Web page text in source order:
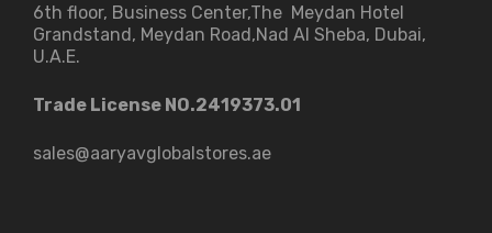
6th floor, Business Center,The Meydan Hotel
Grandstand, Meydan Road,Nad Al Sheba, Dubai,
U.A.E.
Trade License NO.2419373.01
sales@aaryavglobalstores.ae